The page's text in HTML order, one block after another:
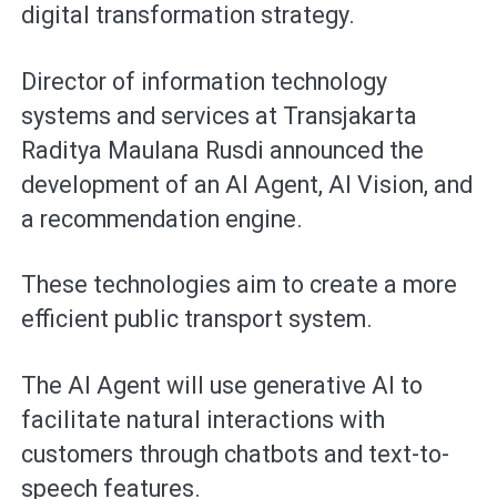
digital transformation strategy.
Director of information technology
systems and services at Transjakarta
Raditya Maulana Rusdi announced the
development of an AI Agent, AI Vision, and
a recommendation engine.
These technologies aim to create a more
efficient public transport system.
The AI Agent will use generative AI to
facilitate natural interactions with
customers through chatbots and text-to-
speech features.